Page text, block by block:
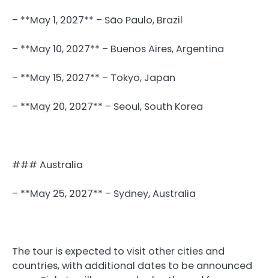
– **May 1, 2027** – São Paulo, Brazil
– **May 10, 2027** – Buenos Aires, Argentina
– **May 15, 2027** – Tokyo, Japan
– **May 20, 2027** – Seoul, South Korea
### Australia
– **May 25, 2027** – Sydney, Australia
The tour is expected to visit other cities and
countries, with additional dates to be announced